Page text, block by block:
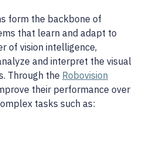
form the backbone of
that learn and adapt to
of vision intelligence,
and interpret the visual
Through the Robovision
their performance over
tasks such as: